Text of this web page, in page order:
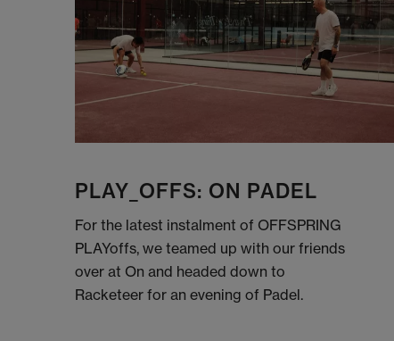
PLAY_OFFS: ON PADEL
For the latest instalment of OFFSPRING
PLAYoffs, we teamed up with our friends
over at On and headed down to
Racketeer for an evening of Padel.